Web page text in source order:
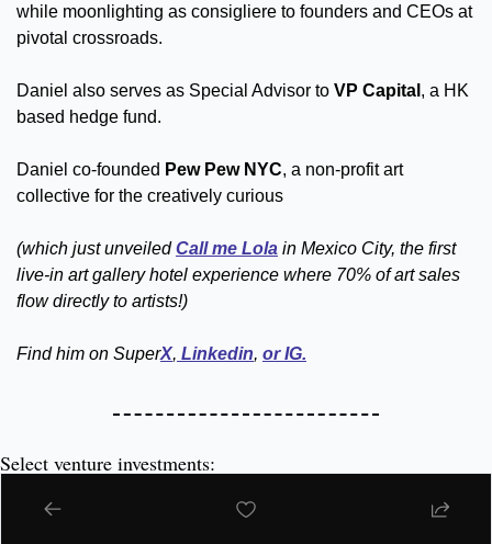
while moonlighting as consigliere to founders and CEOs at
pivotal crossroads.
Daniel also serves as Special Advisor to VP Capital , a HK
based hedge fund.
Daniel co-founded Pew Pew NYC, a non-profit art
collective for the creatively curious
(which just unveiled Call me Lola in Mexico City, the first
live-in art gallery hotel experience where 70% of art sales
flow directly to artists!)
Find him on SuperX, Linkedin, or IG.
Select venture investments:
(this very platform) – Because
Tyler Denk